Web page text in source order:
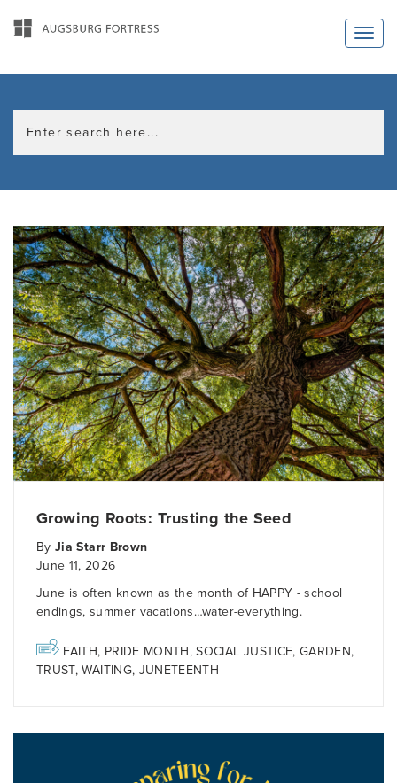
Growing Roots: Trusting the Seed
ByJia Starr Brown
June 11, 2026
June is often known as the month of HAPPY - school
endings, summer vacations…water-everything.
FAITH, PRIDE MONTH,SOCIAL JUSTICE, GARDEN,
TRUST,WAITING, JUNETEENTH